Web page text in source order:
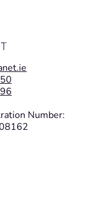
Number: